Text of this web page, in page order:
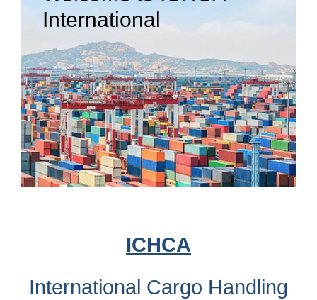
International
ICHCA
International Cargo Handling